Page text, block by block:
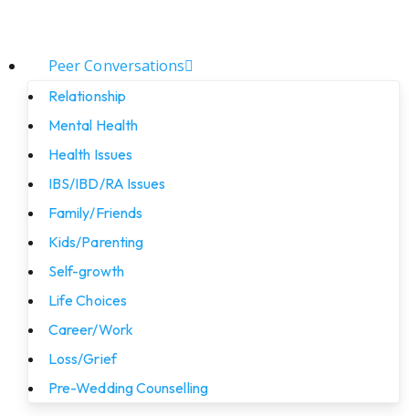
Peer Conversations
Relationship
Mental Health
Health Issues
IBS/IBD/RA Issues
Family/Friends
Kids/Parenting
Self-growth
Life Choices
Career/Work
Loss/Grief
Pre-Wedding Counselling